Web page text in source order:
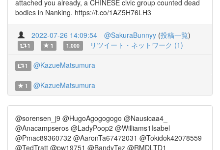
attached you already, a CHINESE civic group counted dead
bodies in Nanking. https://t.co/1AZ5H76LH3
2022-07-26 14:09:54 @SakuraBunnyy (投稿一覧)
1 1 1.000 リツイート・ネットワーク (1)
1 @KazueMatsumura
1 @KazueMatsumura
@sorensen_j9 @HugoAgogogogo @Nausicaa4_
@Anacampseros @LadyPoop2 @Williams1Isabel
@Pmac89360732 @AaronTa67472031 @Tokidok42078559
@TedTratt @pw19751 @BandyTez @RMDLTD1